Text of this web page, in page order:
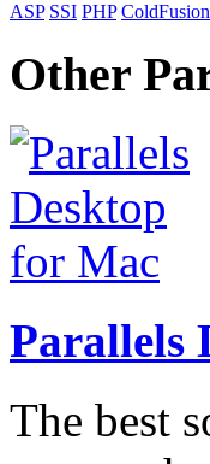
ASP SSI PHP ColdFusion
Other
Parallels
The best